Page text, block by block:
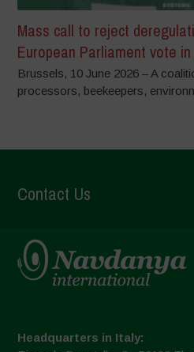
Mass call to reject
European Parliament vote
Brussels, 10 June 2026 – A
processors, beekeepers,
Contact Us
Headquarters in Italy: